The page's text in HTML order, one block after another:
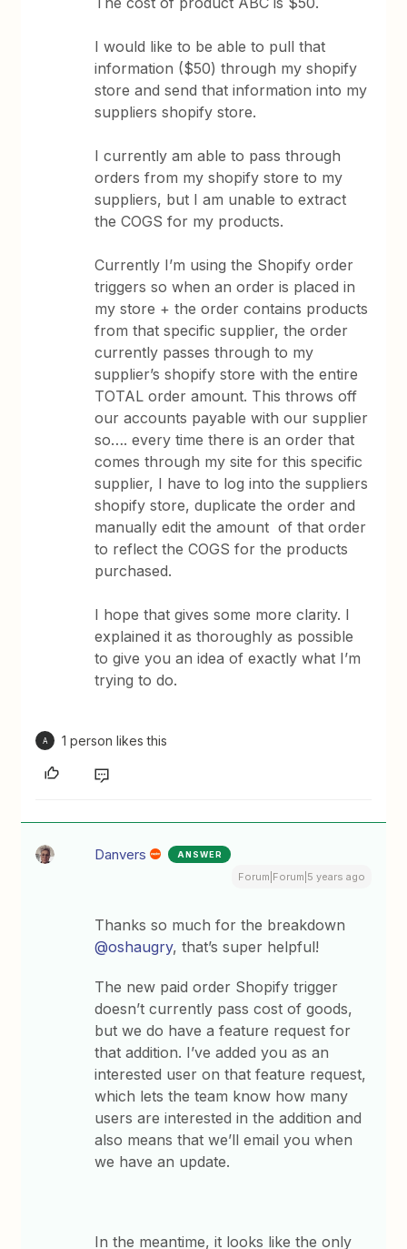
I would like to be able to pull that
information ($50) through my shopify
store and send that information into my
suppliers shopify store.
I currently am able to pass through
orders from my shopify store to my
suppliers, but I am unable to extract
the COGS for my products.
Currently I’m using the Shopify order
triggers so when an order is placed in
my store + the order contains products
from that specific supplier, the order
currently passes through to my
supplier’s shopify store with the entire
TOTAL order amount. This throws off
our accounts payable with our supplier
so…. every time there is an order that
comes through my site for this specific
supplier, I have to log into the suppliers
shopify store, duplicate the order and
manually edit the amount of that order
to reflect the COGS for the products
purchased.
I hope that gives some more clarity. I
explained it as thoroughly as possible
to give you an idea of exactly what I’m
trying to do.
A 1 person likes this
Danvers ANSWER
Forum|Forum|5 years ago
Thanks so much for the breakdown
@oshaugry, that’s super helpful!
The new paid order Shopify trigger
doesn’t currently pass cost of goods,
but we do have a feature request for
that addition. I’ve added you as an
interested user on that feature request,
which lets the team know how many
users are interested in the addition and
also means that we’ll email you when
we have an update.
In the meantime, it looks like the only